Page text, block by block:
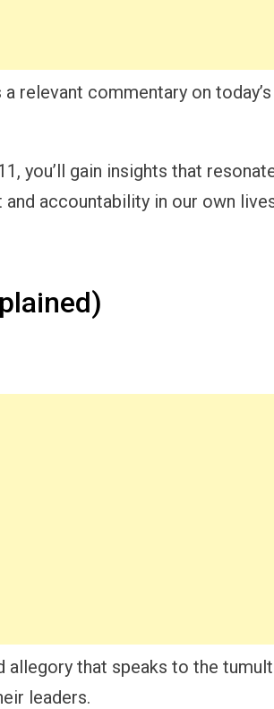
relevant commentary on today’s
you’ll gain insights that
accountability in our own
allegory that speaks to the
leaders.